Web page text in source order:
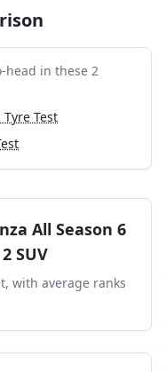
head in these 2
Tyre Test
All Season 6
SUV
, with average ranks